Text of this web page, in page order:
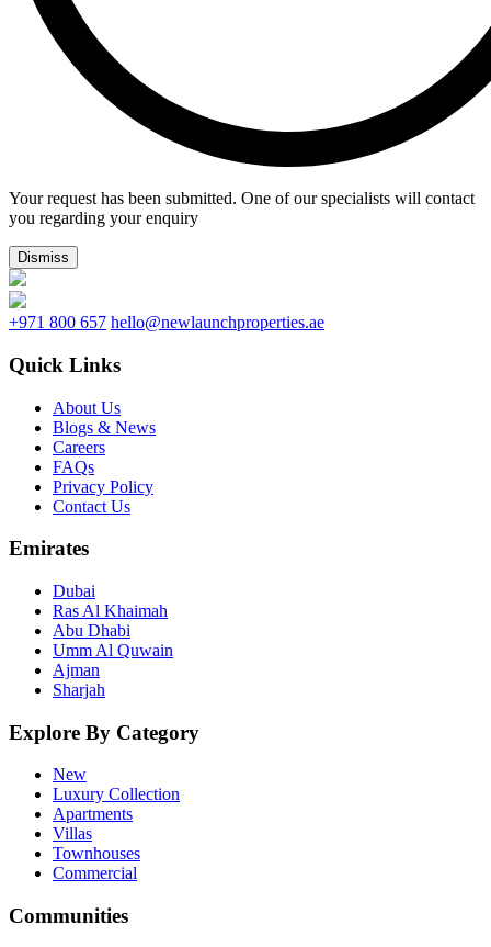
Your request has been submitted. One of our specialists will contact
you regarding your enquiry
Dismiss
+971 800 657 hello@newlaunchproperties.ae
Quick Links
About Us
Blogs & News
Careers
FAQs
Privacy Policy
Contact Us
Emirates
Dubai
Ras Al Khaimah
Abu Dhabi
Umm Al Quwain
Ajman
Sharjah
Explore By Category
New
Luxury Collection
Apartments
Villas
Townhouses
Commercial
Communities